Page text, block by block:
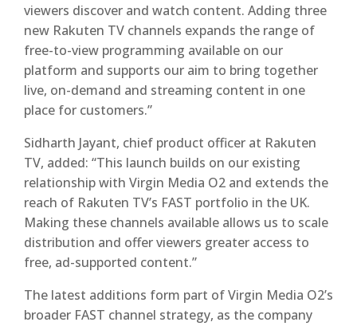
viewers discover and watch content. Adding three
new Rakuten TV channels expands the range of
free-to-view programming available on our
platform and supports our aim to bring together
live, on-demand and streaming content in one
place for customers.”
Sidharth Jayant, chief product officer at Rakuten
TV, added: “This launch builds on our existing
relationship with Virgin Media O2 and extends the
reach of Rakuten TV’s FAST portfolio in the UK.
Making these channels available allows us to scale
distribution and offer viewers greater access to
free, ad-supported content.”
The latest additions form part of Virgin Media O2’s
broader FAST channel strategy, as the company